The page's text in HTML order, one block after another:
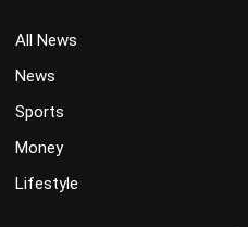
All News
News
Sports
Money
Lifestyle